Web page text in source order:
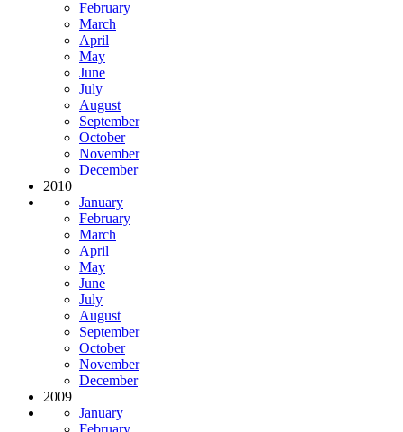
February
March
April
May
June
July
August
September
October
November
December
2010
January
February
March
April
May
June
July
August
September
October
November
December
2009
January
February